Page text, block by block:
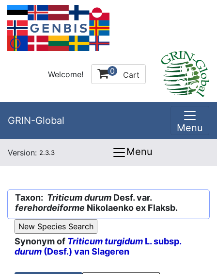
Welcome! 0 Cart
GRIN-Global
Menu
Version: 2.3.3 Menu
Taxon: Triticum durum Desf. var.
ferehordeiforme Nikolaenko ex Flaksb.
Synonym of Triticum turgidum L. subsp.
durum (Desf.) van Slageren